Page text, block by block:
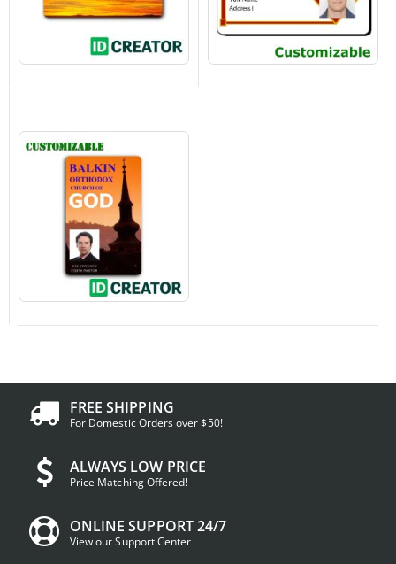
FREE SHIPPING
For Domestic Orders over $50!
ALWAYS LOW PRICE
Price Matching Offered!
ONLINE SUPPORT 24/7
View our Support Center